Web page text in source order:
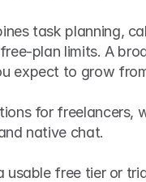
task planning,
plan limits. A
expect to grow
for
native chat.
usable free tier or